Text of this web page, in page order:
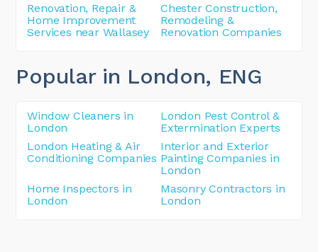
Renovation, Repair &
Home Improvement
Services near Wallasey
Chester Construction,
Remodeling &
Renovation Companies
Popular in London, ENG
Window Cleaners in
London
London Pest Control &
Extermination Experts
London Heating & Air
Conditioning Companies
Interior and Exterior
Painting Companies in
London
Home Inspectors in
London
Masonry Contractors in
London